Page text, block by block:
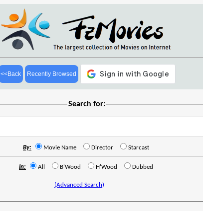
<<Back Recently Browsed
Search for:
By: Movie Name Director Starcast
In: All B'Wood H'Wood Dubbed
(Advanced Search)